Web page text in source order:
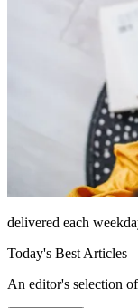
delivered each
Today's Best Articles
An editor's selection